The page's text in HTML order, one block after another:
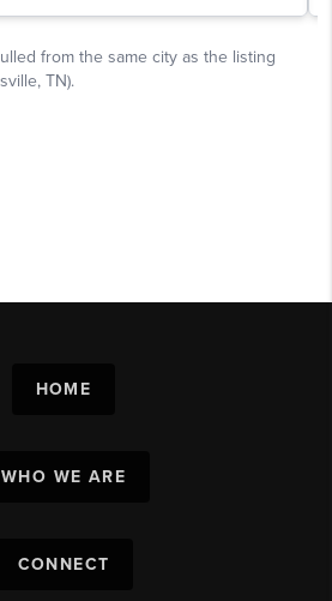
HOME
WHO WE ARE
CONNECT